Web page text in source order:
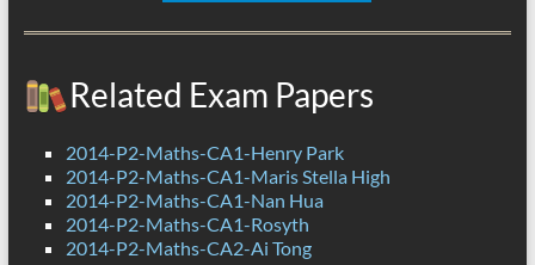
Related Exam Papers
2014-P2-Maths-CA1-Henry Park
2014-P2-Maths-CA1-Maris Stella High
2014-P2-Maths-CA1-Nan Hua
2014-P2-Maths-CA1-Rosyth
2014-P2-Maths-CA2-Ai Tong